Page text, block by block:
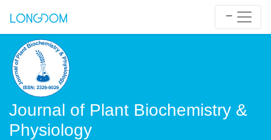
Journal of Plant Biochemistry &
Physiology